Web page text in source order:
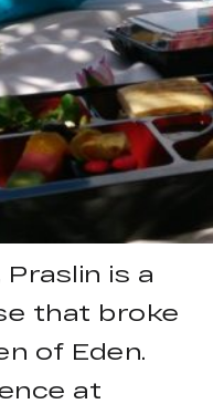
is a
that broke
of Eden.
at